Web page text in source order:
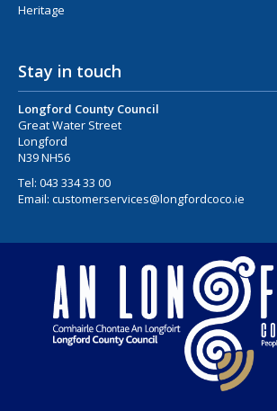
Heritage
Stay in touch
Longford County Council
Great Water Street
Longford
N39 NH56
Tel: 043 334 33 00
Email: customerservices@longfordcoco.ie